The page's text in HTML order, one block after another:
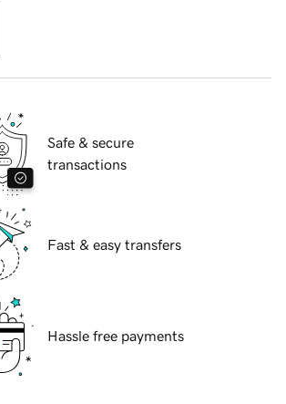
Safe & secure
transactions
Fast & easy transfers
Hassle free payments